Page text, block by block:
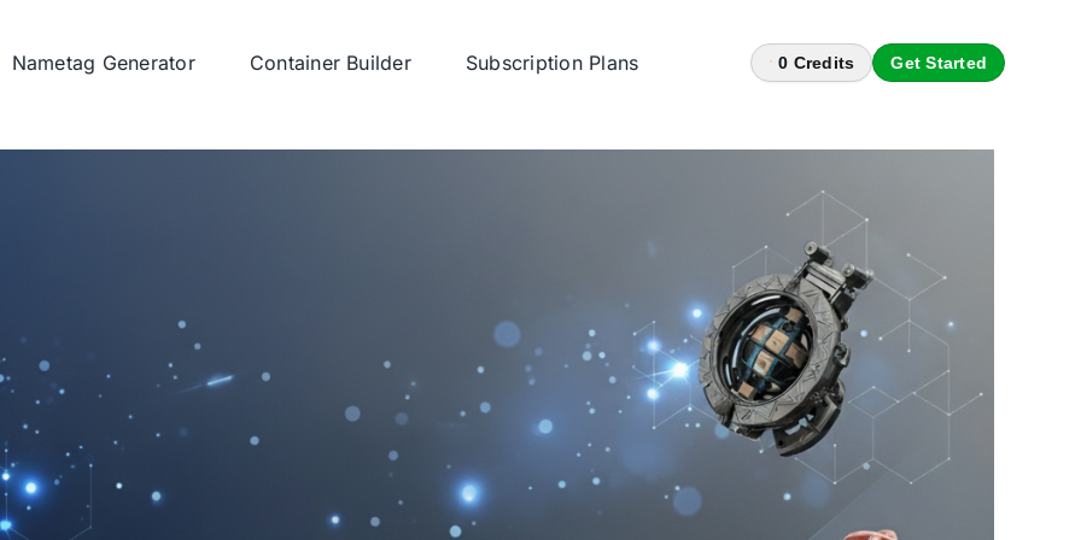
Nametag Generator Container Builder Subscription Plans 0 Credits Get Started